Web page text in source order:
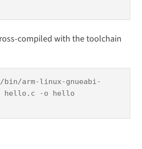
compiled with the toolchain
arm-linux-gnueabi-
hello.c -o hello